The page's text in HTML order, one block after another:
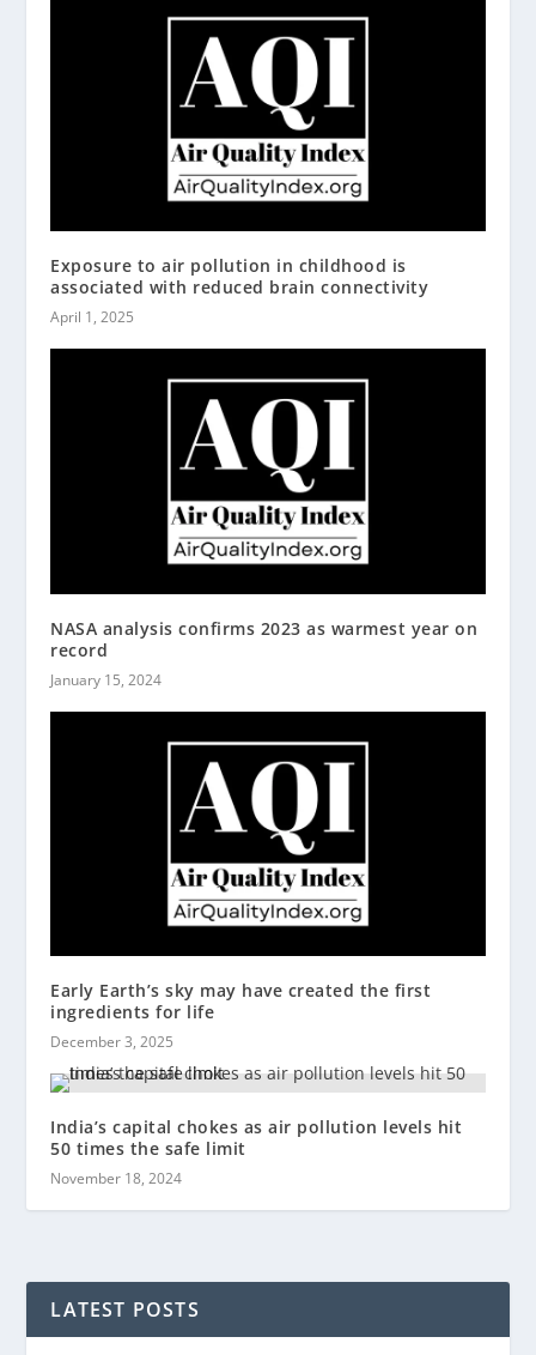
Exposure to air pollution in childhood is
associated with reduced brain connectivity
April 1, 2025
NASA analysis confirms 2023 as warmest year on
record
January 15, 2024
Early Earth’s sky may have created the first
ingredients for life
December 3, 2025
India’s capital chokes as air pollution levels hit
50 times the safe limit
November 18, 2024
LATEST POSTS